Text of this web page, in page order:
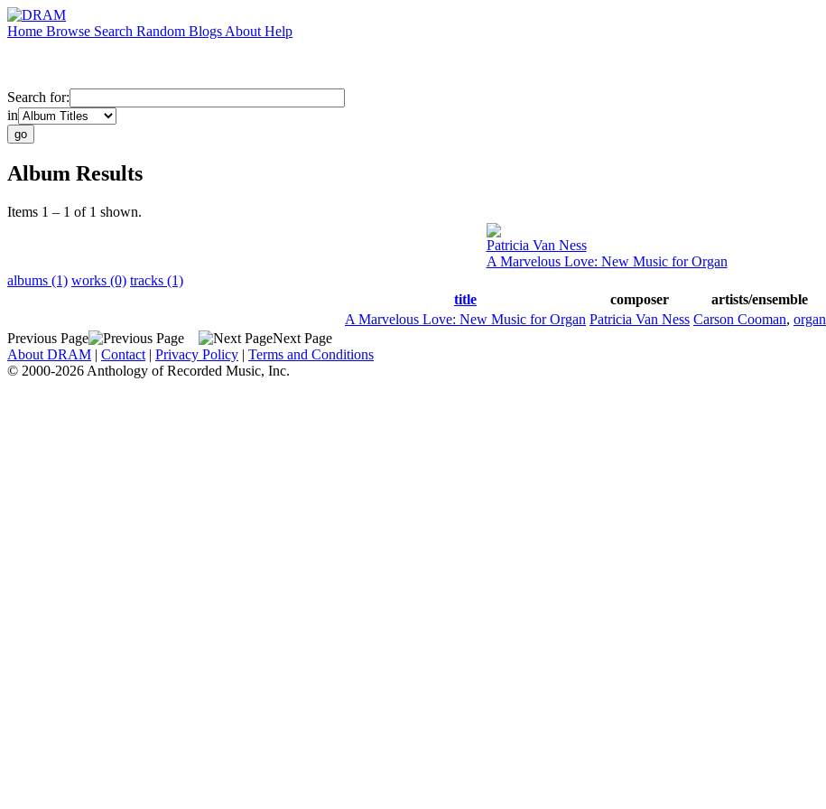
Home Browse Search Random Blogs About Help
Search for:
in
Album Results
Items 1 – 1 of 1 shown.
Patricia Van Ness
A Marvelous Love: New Music for Organ
albums (1) works (0) tracks (1)
title
composer artists/ensemble
A Marvelous Love: New Music for Organ Patricia Van Ness Carson Cooman, organ
Previous Page
Next Page
About DRAM | Contact | Privacy Policy | Terms and Conditions
© 2000-2026 Anthology of Recorded Music, Inc.